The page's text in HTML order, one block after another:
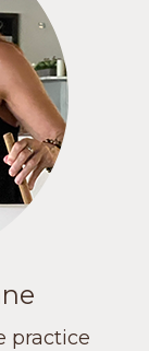
practice